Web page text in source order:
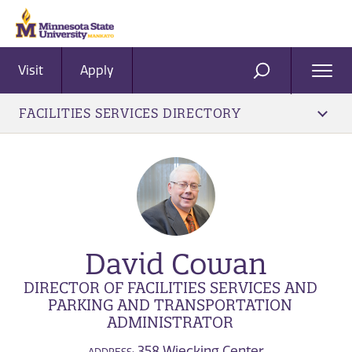
Visit Apply SEARCH
FACILITIES SERVICES DIRECTORY
David Cowan
DIRECTOR OF FACILITIES SERVICES AND
PARKING AND TRANSPORTATION
ADMINISTRATOR